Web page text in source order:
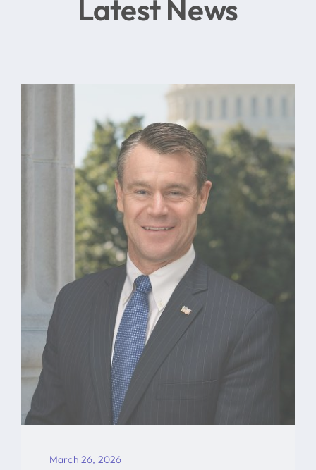
Latest News
March 26, 2026